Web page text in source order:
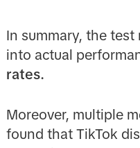
In summary, the
into actual
rates.
Moreover, multiple
found that TikTok